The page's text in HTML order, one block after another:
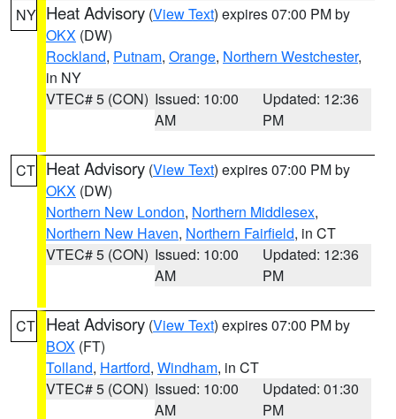
NY Heat Advisory (View Text) expires 07:00 PM by
OKX (DW)
Rockland, Putnam, Orange, Northern Westchester,
in NY
VTEC# 5 (CON) Issued: 10:00
AM
Updated: 12:36
PM
CT Heat Advisory (View Text) expires 07:00 PM by
OKX (DW)
Northern New London, Northern Middlesex,
Northern New Haven, Northern Fairfield, in CT
VTEC# 5 (CON) Issued: 10:00
AM
Updated: 12:36
PM
CT Heat Advisory (View Text) expires 07:00 PM by
BOX (FT)
Tolland, Hartford, Windham, in CT
VTEC# 5 (CON) Issued: 10:00
AM
Updated: 01:30
PM